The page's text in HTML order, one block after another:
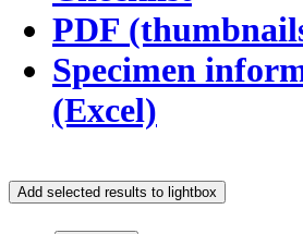
PDF
Specimen
(Excel)
Add selected results to lightbox